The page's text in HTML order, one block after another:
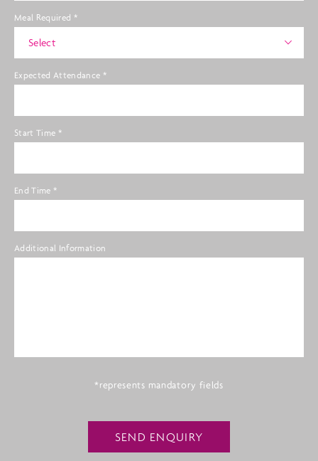
Meal Required *
Select
Expected Attendance *
Start Time *
End Time *
Additional Information
*represents mandatory fields
SEND ENQUIRY